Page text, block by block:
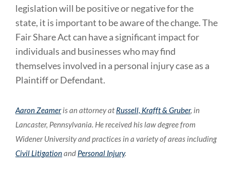
legislation will be positive or negative for the
state, it is important to be aware of the change. The
Fair Share Act can have a significant impact for
individuals and businesses who may find
themselves involved in a personal injury case as a
Plaintiff or Defendant.
Aaron Zeameris an attorney at Russell, Krafft & Gruber, in
Lancaster, Pennsylvania. He received his law degree from
Widener University and practices in a variety of areas including
Civil Litigationand Personal Injury.